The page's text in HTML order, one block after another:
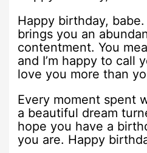
Happy birthday,
brings you an
contentment. You
and I’m happy to call
love you more than
Every moment spent
a beautiful dream
hope you have a
you are. Happy